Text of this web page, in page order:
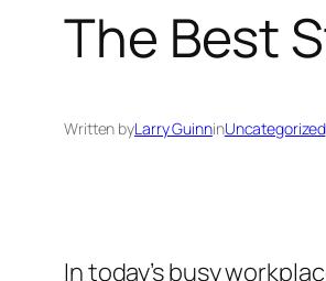
The Best
Written byLarry GuinninUncategorized
In today’s busy